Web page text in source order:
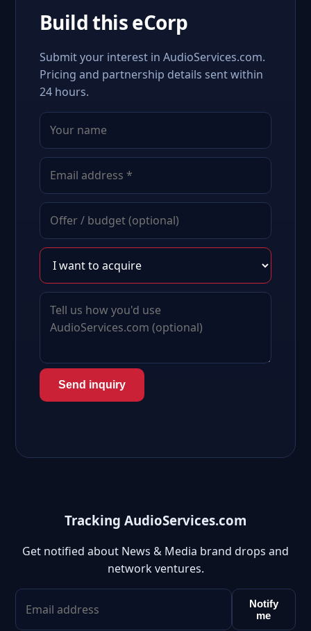
Build this eCorp
Submit your interest in AudioServices.com.
Pricing and partnership details sent within
24 hours.
Send inquiry
Tracking AudioServices.com
Get notified about News & Media brand drops and
network ventures.
Notify
me